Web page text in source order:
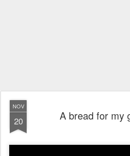
NOV
20 A bread for my